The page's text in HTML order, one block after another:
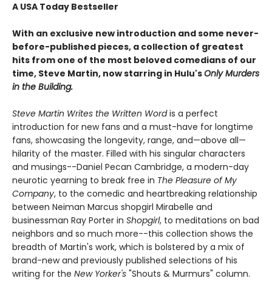
A USA Today Bestseller
With an exclusive new introduction and some never-
before-published pieces, a collection of greatest
hits from one of the most beloved comedians of our
time, Steve Martin, now starring in Hulu'sOnly Murders
in the Building.
Steve Martin Writes the Written Wordis a perfect
introduction for new fans and a must-have for longtime
fans, showcasing the longevity, range, and—above all—
hilarity of the master. ​Filled with his singular characters
and musings--Daniel Pecan Cambridge, a modern-day
neurotic yearning to break free in The Pleasure of My
Company, to the comedic and heartbreaking relationship
between Neiman Marcus shopgirl Mirabelle and
businessman Ray Porter in Shopgirl, to meditations on bad
neighbors and so much more--this collection shows the
breadth of Martin's work, which is bolstered by a mix of
brand-new and previously published selections of his
writing for the New Yorker's "Shouts & Murmurs" column.